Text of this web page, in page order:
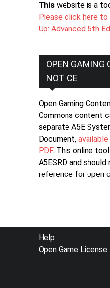
This website is a
Please click here
Up: Advanced 5th
OPEN GAMING
NOTICE
Open Gaming
Commons content
separate A5E
Document,
PDF. This online
A5ESRD and
reference for open
FOOTER
MENU
Help
Open Game License